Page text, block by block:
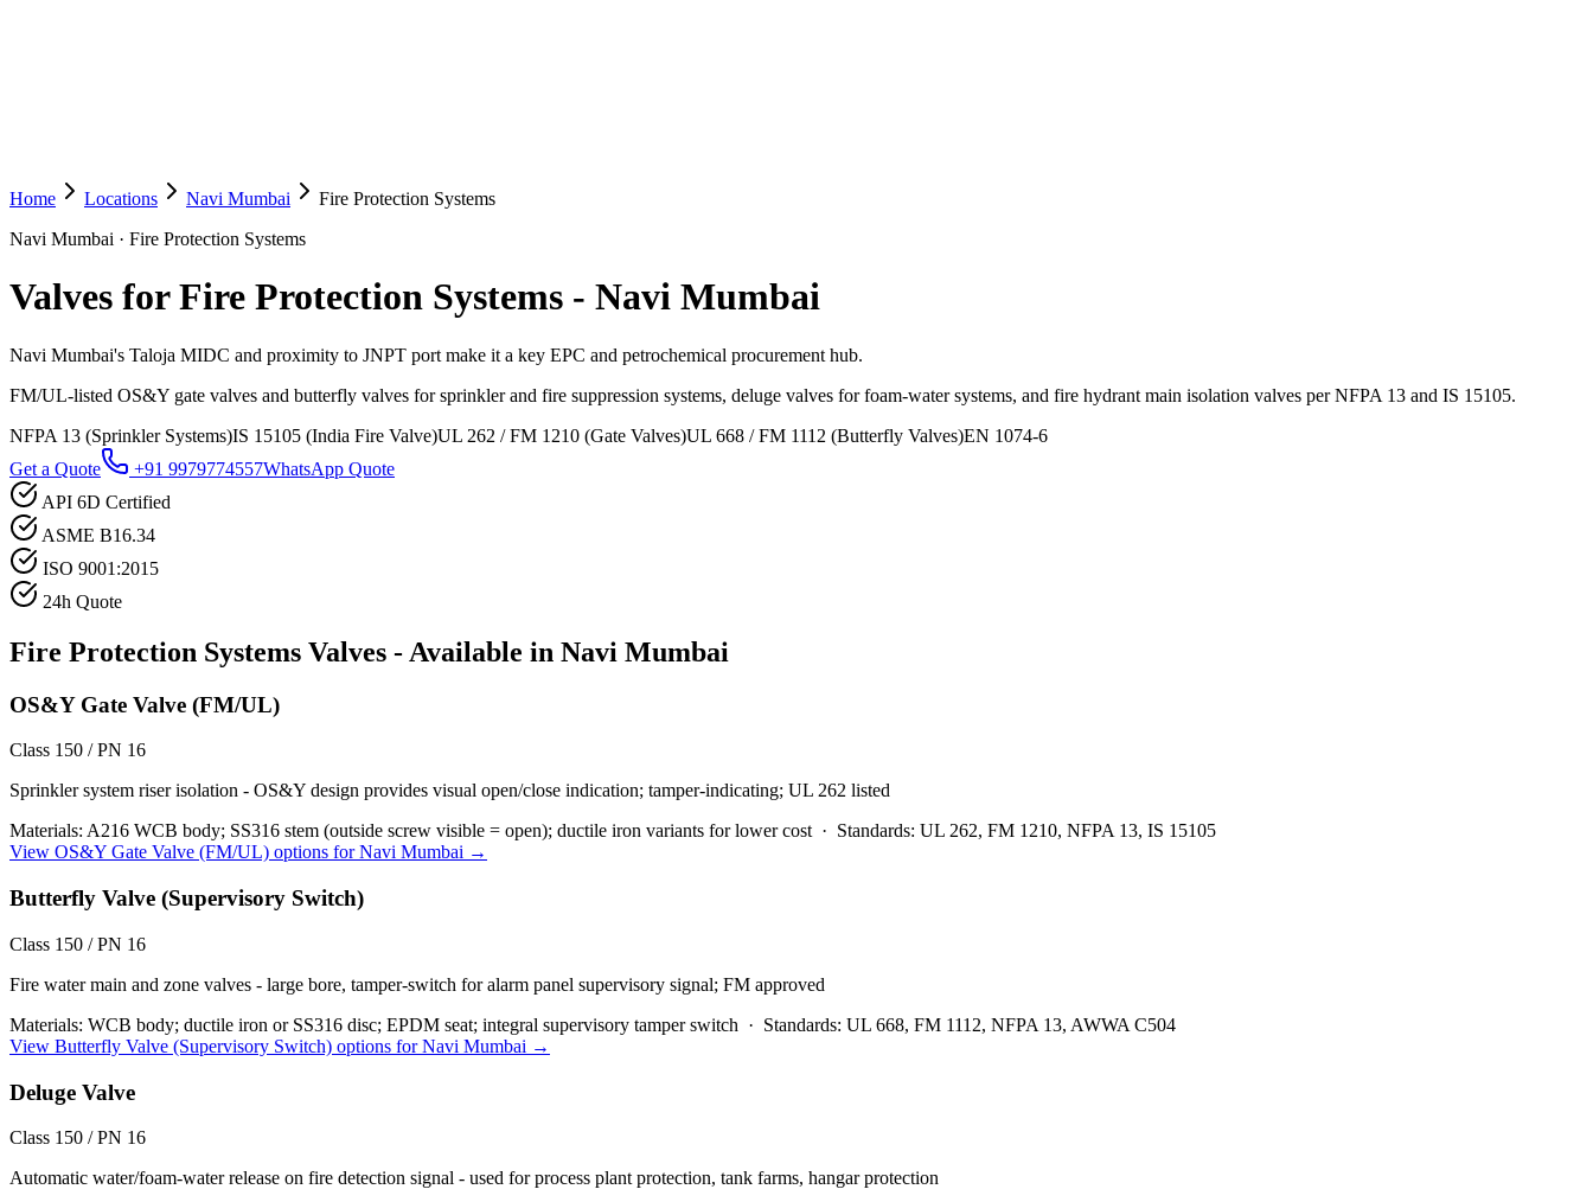
Home Locations Navi Mumbai
Fire Protection Systems
Navi Mumbai · Fire Protection Systems
Valves for Fire Protection Systems - Navi Mumbai
Navi Mumbai's Taloja MIDC and proximity to JNPT port make it a key EPC and petrochemical procurement hub.
FM/UL-listed OS&Y gate valves and butterfly valves for sprinkler and fire suppression systems, deluge valves for foam-water systems, and fire hydrant main isolation valves per NFPA 13 and IS 15105.
NFPA 13 (Sprinkler Systems)IS 15105 (India Fire Valve)UL 262 / FM 1210 (Gate Valves)UL 668 / FM 1112 (Butterfly Valves)EN 1074-6
Get a Quote
+91 9979774557WhatsApp Quote
API 6D Certified
ASME B16.34
ISO 9001:2015
24h Quote
Fire Protection Systems Valves - Available in Navi Mumbai
OS&Y Gate Valve (FM/UL)
Class 150 / PN 16
Sprinkler system riser isolation - OS&Y design provides visual open/close indication; tamper-indicating; UL 262 listed
Materials: A216 WCB body; SS316 stem (outside screw visible = open); ductile iron variants for lower cost· Standards: UL 262, FM 1210, NFPA 13, IS 15105
View OS&Y Gate Valve (FM/UL) options forNavi Mumbai →
Butterfly Valve (Supervisory Switch)
Class 150 / PN 16
Fire water main and zone valves - large bore, tamper-switch for alarm panel supervisory signal; FM approved
Materials: WCB body; ductile iron or SS316 disc; EPDM seat; integral supervisory tamper switch · Standards: UL 668, FM 1112, NFPA 13, AWWA C504
View Butterfly Valve (Supervisory Switch) options forNavi Mumbai →
Deluge Valve
Class 150 / PN 16
Automatic water/foam-water release on fire detection signal - used for process plant protection, tank farms, hangar protection